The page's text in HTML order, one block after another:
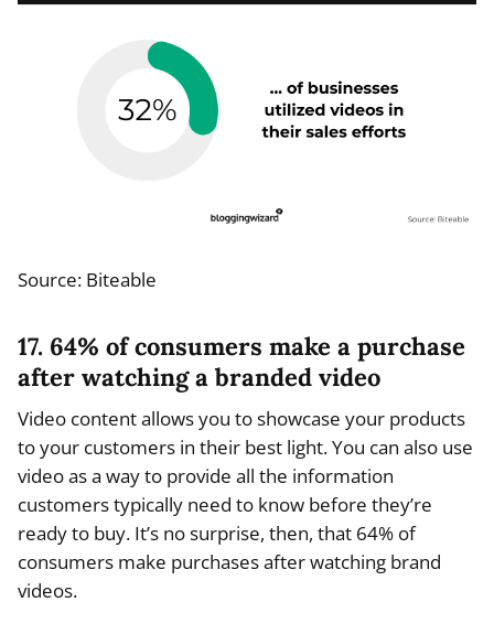
Source: Biteable
17. 64% of consumers make a purchase
after watching a branded video
Video content allows you to showcase your products
to your customers in their best light. You can also use
video as a way to provide all the information
customers typically need to know before they’re
ready to buy. It’s no surprise, then, that 64% of
consumers make purchases after watching brand
videos.